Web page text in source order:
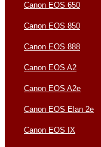
Canon EOS 650
Canon EOS 850
Canon EOS 888
Canon EOS A2
Canon EOS A2e
Canon EOS Elan 2e
Canon EOS IX